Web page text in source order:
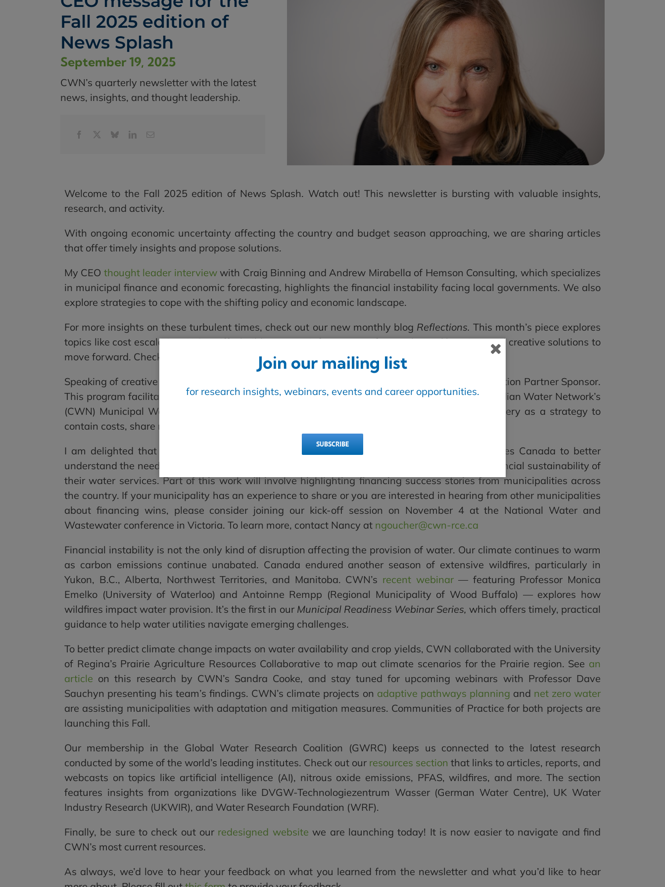
Fall 2025 edition of
News Splash
September 19, 2025
CWN’s quarterly newsletter with the latest
news, insights, and thought leadership.
Welcome to the Fall 2025 edition of News Splash. Watch out! This newsletter is bursting with valuable insights,
research, and activity.
With ongoing economic uncertainty affecting the country and budget season approaching, we are sharing articles
that offer timely insights and propose solutions.
My CEO thought leader interviewwith Craig Binning and Andrew Mirabella of Hemson Consulting, which specializes
in municipal finance and economic forecasting, highlights the financial instability facing local governments. We also
explore strategies to cope with the shifting policy and economic landscape.
For more insights on these turbulent times, check out our new monthly blog Reflections. This month’s piece explores
topics like cost escalation, U.S. tariffs, building water infrastructure for accelerated housing, and creative solutions to
move forward. Check it out
Speaking of creative solutions, I am thrilled to announce Bird Construction as our newest Innovation Partner Sponsor.
This program facilitates exclusive knowledge exchange between specific companies and Canadian Water Network’s
(CWN) Municipal Water Consortium. Bird’s kick-off article focuses on alternative project delivery as a strategy to
contain costs, share risk, and complete projects on time and on budget. Read the article
I am delighted that CWN has been chosen to assist Housing, Infrastructure and Communities Canada to better
understand the needs of Canadian municipalities in managing costs and strengthening the financial sustainability of
their water services. Part of this work will involve highlighting financing success stories from municipalities across
the country. If your municipality has an experience to share or you are interested in hearing from other municipalities
about financing wins, please consider joining our kick-off session on November 4 at the National Water and
Wastewater conference in Victoria. To learn more, contact Nancy at ngoucher@cwn-rce.ca
Financial instability is not the only kind of disruption affecting the provision of water. Our climate continues to warm
as carbon emissions continue unabated. Canada endured another season of extensive wildfires, particularly in
Yukon, B.C., Alberta, Northwest Territories, and Manitoba. CWN’s recent webinar— featuring Professor Monica
Emelko (University of Waterloo) and Antoinne Rempp (Regional Municipality of Wood Buffalo) — explores how
wildfires impact water provision. It’s the first in our Municipal Readiness Webinar Series,which offers timely, practical
guidance to help water utilities navigate emerging challenges.
To better predict climate change impacts on water availability and crop yields, CWN collaborated with the University
of Regina’s Prairie Agriculture Resources Collaborative to map out climate scenarios for the Prairie region. See an
article on this research by CWN’s Sandra Cooke, and stay tuned for upcoming webinars with Professor Dave
Sauchyn presenting his team’s findings. CWN’s climate projects on adaptive pathways planning and net zero water
are assisting municipalities with adaptation and mitigation measures. Communities of Practice for both projects are
launching this Fall.
Our membership in the Global Water Research Coalition (GWRC) keeps us connected to the latest research
conducted by some of the world’s leading institutes. Check out our resources section that links to articles, reports, and
webcasts on topics like artificial intelligence (AI), nitrous oxide emissions, PFAS, wildfires, and more. The section
features insights from organizations like DVGW-Technologiezentrum Wasser (German Water Centre), UK Water
Industry Research (UKWIR), and Water Research Foundation (WRF).
Finally, be sure to check out our redesigned website we are launching today! It is now easier to navigate and find
CWN’s most current resources.
As always, we’d love to hear your feedback on what you learned from the newsletter and what you’d like to hear
Join our mailing list
for research insights, webinars, events and career opportunities.
SUBSCRIBE